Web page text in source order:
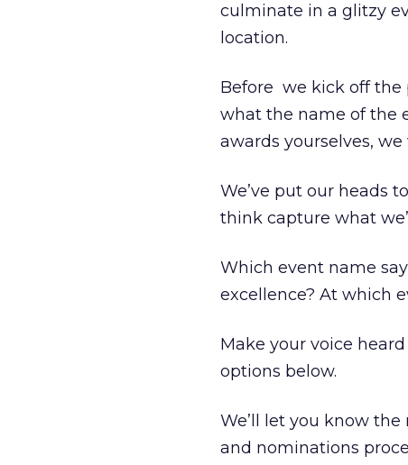
culminate in a glitzy
location.
Before we kick off the
what the name of the
awards yourselves,
We’ve put our heads
think capture what
Which event name
excellence? At which
Make your voice
options below.
We’ll let you know
and nominations